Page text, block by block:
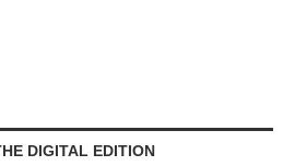
DIGITAL EDITION